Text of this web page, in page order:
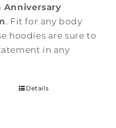
Anniversary
. Fit for any body
hoodies are sure to
in any
Details